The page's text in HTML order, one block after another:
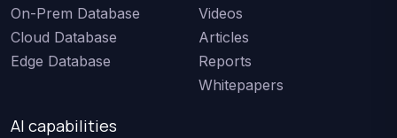
On-Prem Database
Cloud Database
Edge Database
AI capabilities
Videos
Articles
Reports
Whitepapers